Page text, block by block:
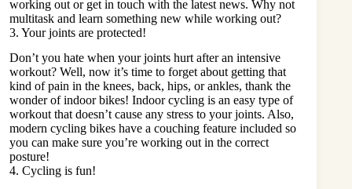
working out or get in touch with the latest news. Why not
multitask and learn something new while working out?
3. Your joints are protected!
Don’t you hate when your joints hurt after an intensive
workout? Well, now it’s time to forget about getting that
kind of pain in the knees, back, hips, or ankles, thank the
wonder of indoor bikes! Indoor cycling is an easy type of
workout that doesn’t cause any stress to your joints. Also,
modern cycling bikes have a couching feature included so
you can make sure you’re working out in the correct
posture!
4. Cycling is fun!